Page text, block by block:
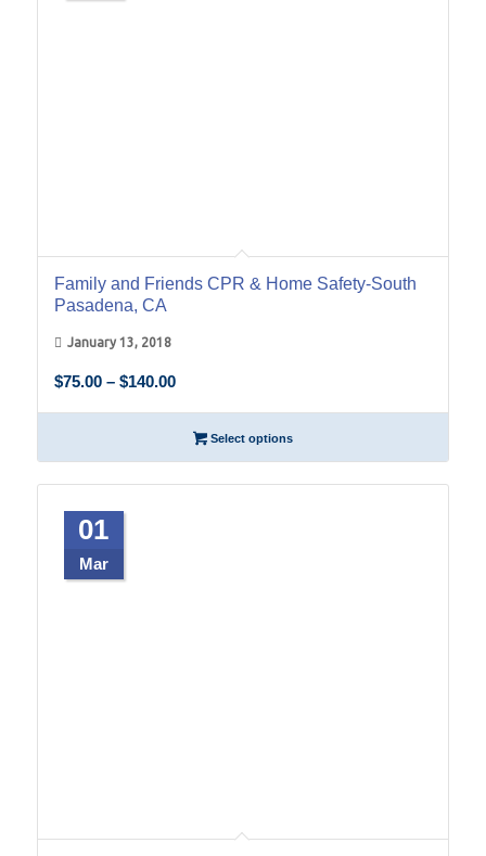
Family and Friends CPR & Home Safety-South
Pasadena, CA
January 13, 2018
$75.00 – $140.00Price
$75.00
$140.00
Select options
01
Mar